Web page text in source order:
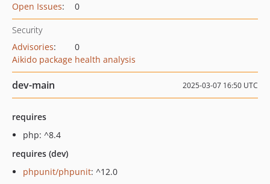
Open Issues: 0
Security
Advisories:
0
Aikido package health analysis
dev-main 2025-03-07 16:50 UTC
requires
php: ^8.4
requires (dev)
phpunit/phpunit: ^12.0